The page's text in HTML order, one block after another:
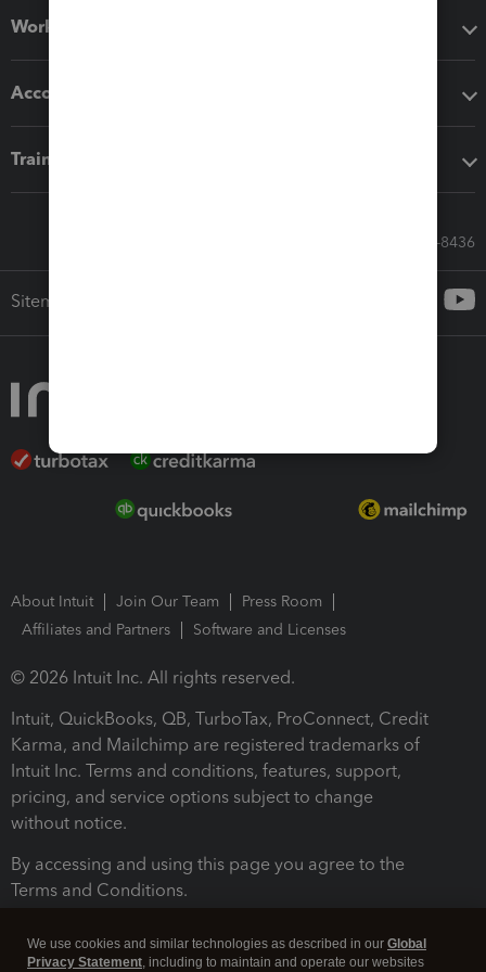
Workflow add-ons
Accounting solutions
Training & support
Call Sales: 833-564-8436
Sitemap
About Intuit Join Our Team
Press Room
Affiliates and Partners
Software and Licenses
© 2026 Intuit Inc. All rights reserved.
Intuit, QuickBooks, QB, TurboTax, ProConnect, Credit
Karma, and Mailchimp are registered trademarks of
Intuit Inc. Terms and conditions, features, support,
pricing, and service options subject to change
without notice.
By accessing and using this page you agree to the
Terms and Conditions.
We use cookies and similar technologies as described in our Global
Privacy Statement, including to maintain and operate our websites